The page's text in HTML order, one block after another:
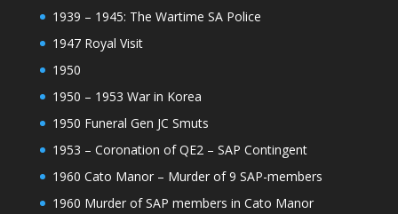
1939 – 1945: The Wartime SA Police
1947 Royal Visit
1950
1950 – 1953 War in Korea
1950 Funeral Gen JC Smuts
1953 – Coronation of QE2 – SAP Contingent
1960 Cato Manor – Murder of 9 SAP-members
1960 Murder of SAP members in Cato Manor